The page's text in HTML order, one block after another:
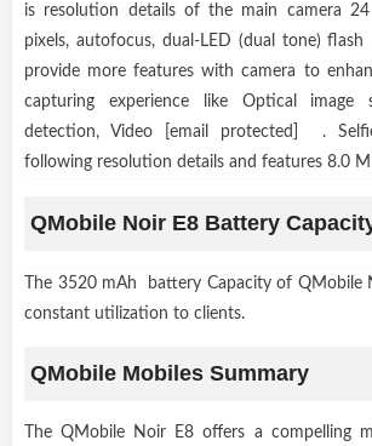
is resolution details of the main camera
pixels, autofocus, dual-LED (dual tone)
provide more features with camera to
capturing experience like Optical image
detection, Video [email protected] .
following resolution details and features 8.0
QMobile Noir E8 Battery
The 3520 mAh battery Capacity of QMobile
constant utilization to clients.
QMobile Mobiles Summary
The QMobile Noir E8 offers a compelling